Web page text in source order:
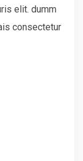
elit. dumm
consectetur